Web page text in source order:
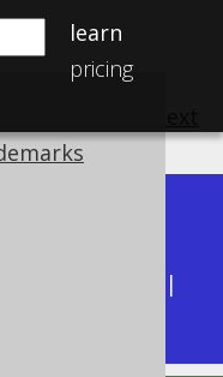
learn
pricing
|